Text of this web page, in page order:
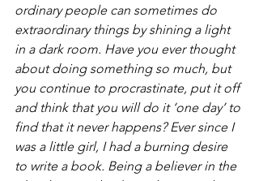
ordinary people can sometimes do
extraordinary things by shining a light
in a dark room. Have you ever thought
about doing something so much, but
you continue to procrastinate, put it off
and think that you will do it ‘one day’ to
find that it never happens? Ever since I
was a little girl, I had a burning desire
to write a book. Being a believer in the